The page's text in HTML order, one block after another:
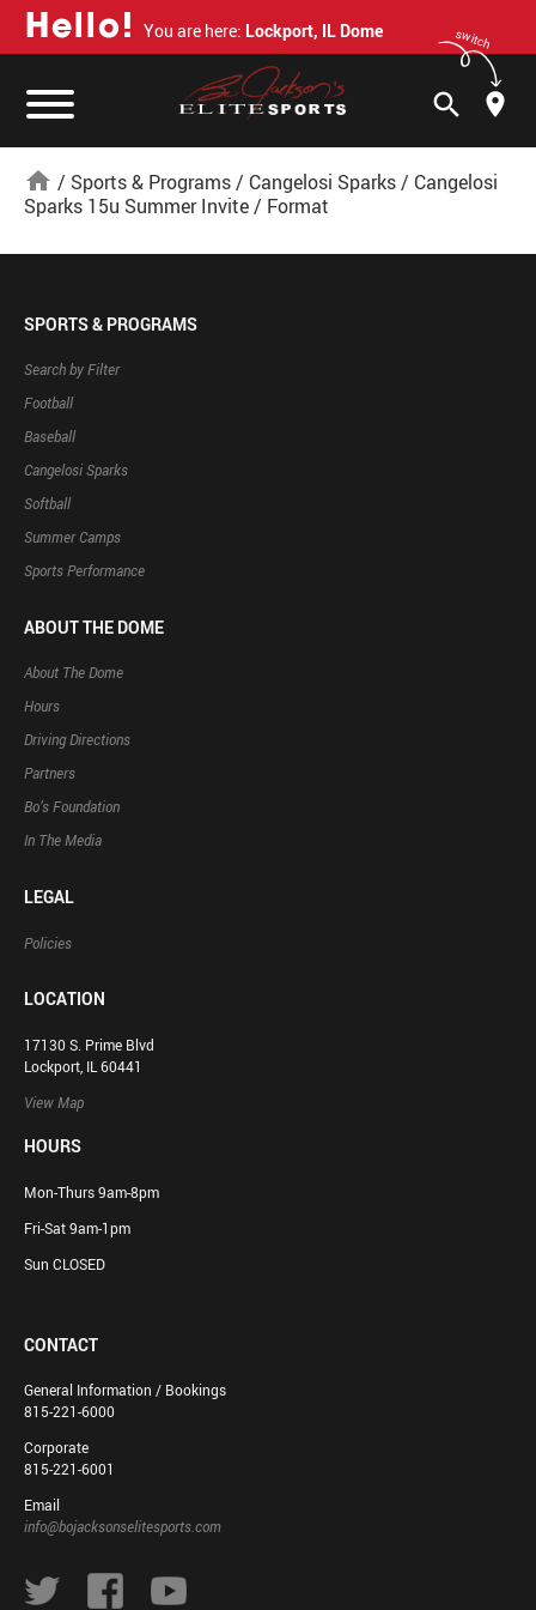
Hello! You are here: Lockport, IL Dome switch
search
home / Sports & Programs/ Cangelosi Sparks/ Cangelosi
Sparks 15u Summer Invite/ Format
SPORTS & PROGRAMS
Search by Filter
Football
Baseball
Cangelosi Sparks
Softball
Summer Camps
Sports Performance
ABOUT THE DOME
About The Dome
Hours
Driving Directions
Partners
Bo’s Foundation
In The Media
LEGAL
Policies
LOCATION
17130 S. Prime Blvd
Lockport, IL 60441
View Map
HOURS
Mon-Thurs 9am-8pm
Fri-Sat 9am-1pm
Sun CLOSED
CONTACT
General Information / Bookings
815-221-6000
Corporate
815-221-6001
Email
info@bojacksonselitesports.com